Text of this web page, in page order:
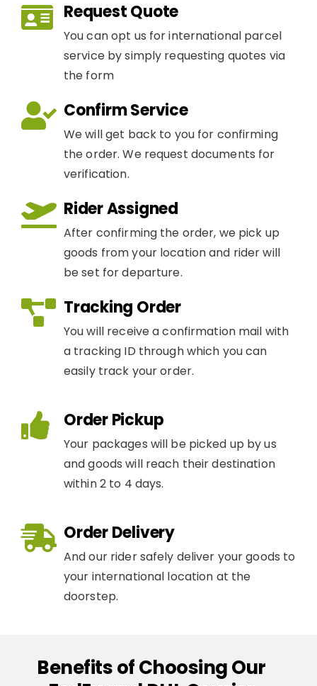
Request Quote
You can opt us for international parcel
service by simply requesting quotes via
the form
Confirm Service
We will get back to you for confirming
the order. We request documents for
verification.
Rider Assigned
After confirming the order, we pick up
goods from your location and rider will
be set for departure.
Tracking Order
You will receive a confirmation mail with
a tracking ID through which you can
easily track your order.
Order Pickup
Your packages will be picked up by us
and goods will reach their destination
within 2 to 4 days.
Order Delivery
And our rider safely deliver your goods to
your international location at the
doorstep.
Benefits of Choosing Our